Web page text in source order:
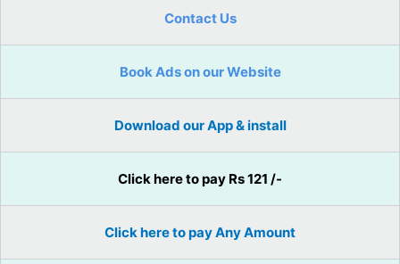
Contact Us
Book Ads on our Website
Download our App & install
Click here to pay Rs 121 /-
Click here to pay Any Amount